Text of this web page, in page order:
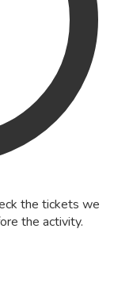
the tickets we
the activity.